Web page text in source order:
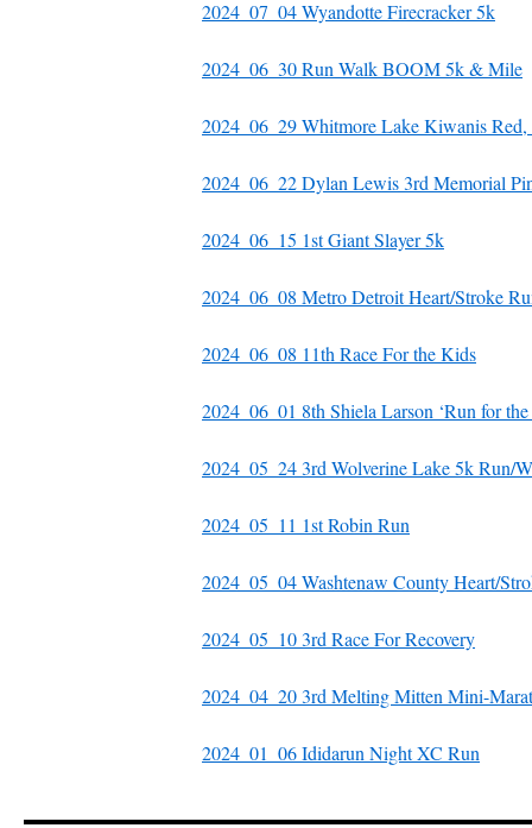
2024_07_04 Wyandotte Firecracker 5k
2024_06_30 Run Walk BOOM 5k & Mile
2024_06_29 Whitmore Lake Kiwanis
2024_06_22 Dylan Lewis 3rd Memorial
2024_06_15 1st Giant Slayer 5k
2024_06_08 Metro Detroit Heart/Stroke
2024_06_08 11th Race For the Kids
2024_06_01 8th Shiela Larson ‘Run for
2024_05_24 3rd Wolverine Lake 5k Run/
2024_05_11 1st Robin Run
2024_05_04 Washtenaw County Heart/
2024_05_10 3rd Race For Recovery
2024_04_20 3rd Melting Mitten Mini-
2024_01_06 Ididarun Night XC Run